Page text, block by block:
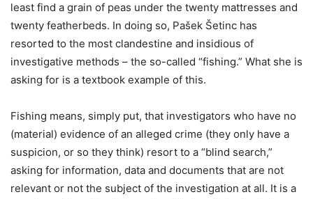
least find a grain of peas under the twenty mattresses and
twenty featherbeds. In doing so, Pašek Šetinc has
resorted to the most clandestine and insidious of
investigative methods – the so-called “fishing.” What she is
asking for is a textbook example of this.
Fishing means, simply put, that investigators who have no
(material) evidence of an alleged crime (they only have a
suspicion, or so they think) resort to a “blind search,”
asking for information, data and documents that are not
relevant or not the subject of the investigation at all. It is a